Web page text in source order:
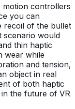
motion controllers
you can
recoil of the bullet
scenario would
thin haptic
wear while
and tension,
object in real
of both haptic
the future of VR